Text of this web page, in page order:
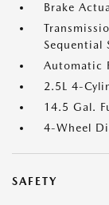
Brake
Sequential
Automatic
2.5L 4-
14.5 Gal.
4-Wheel
SAFETY